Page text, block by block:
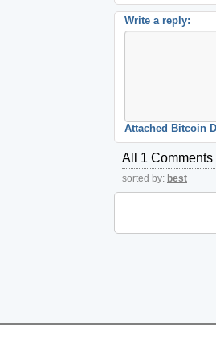
Write a reply:
Attached Bitcoin
All 1 Comments
sorted by: best